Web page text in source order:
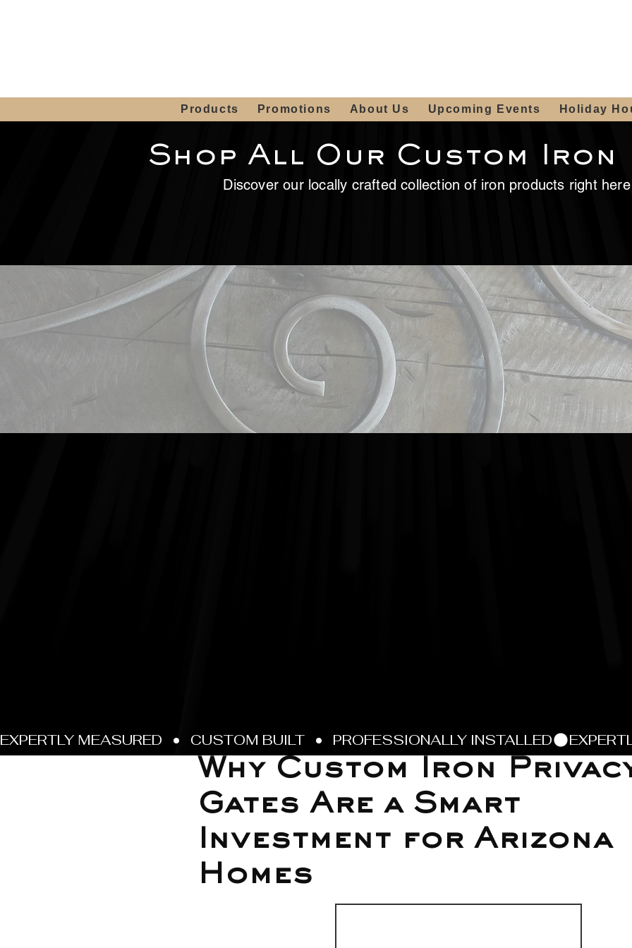
Products Promotions About Us Upcoming Events Holiday
Why Custom Iron
Gates Are a Smart
Investment for Arizona
Homes
Jul 25, 2025
Shop All Our Custom
Discover our locally crafted collection of iron products right